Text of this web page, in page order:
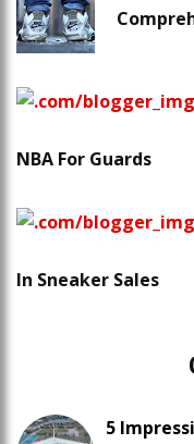
NBA For Guards
In Sneaker Sales
5